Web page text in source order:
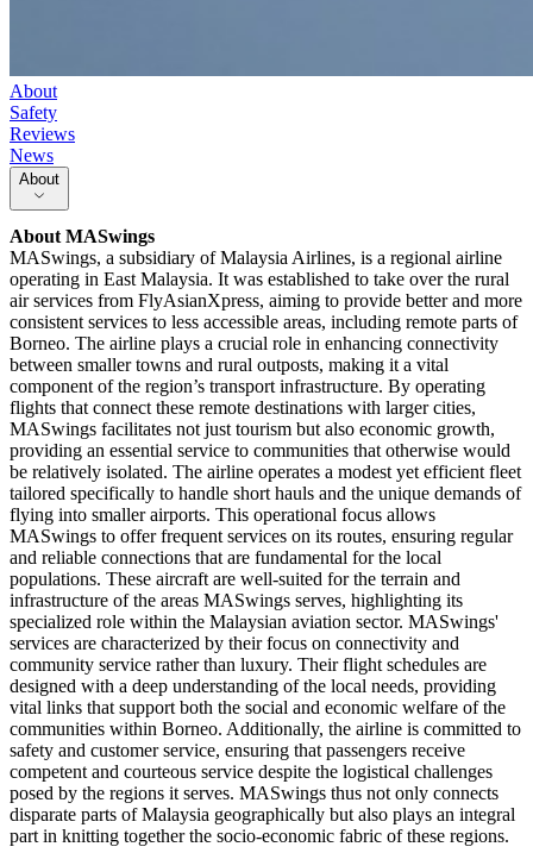
About
Safety
Reviews
News
About
AboutMASwings
MASwings, a subsidiary of Malaysia Airlines, is a regional airline
operating in East Malaysia. It was established to take over the rural
air services from FlyAsianXpress, aiming to provide better and more
consistent services to less accessible areas, including remote parts of
Borneo. The airline plays a crucial role in enhancing connectivity
between smaller towns and rural outposts, making it a vital
component of the region’s transport infrastructure. By operating
flights that connect these remote destinations with larger cities,
MASwings facilitates not just tourism but also economic growth,
providing an essential service to communities that otherwise would
be relatively isolated. The airline operates a modest yet efficient fleet
tailored specifically to handle short hauls and the unique demands of
flying into smaller airports. This operational focus allows
MASwings to offer frequent services on its routes, ensuring regular
and reliable connections that are fundamental for the local
populations. These aircraft are well-suited for the terrain and
infrastructure of the areas MASwings serves, highlighting its
specialized role within the Malaysian aviation sector. MASwings'
services are characterized by their focus on connectivity and
community service rather than luxury. Their flight schedules are
designed with a deep understanding of the local needs, providing
vital links that support both the social and economic welfare of the
communities within Borneo. Additionally, the airline is committed to
safety and customer service, ensuring that passengers receive
competent and courteous service despite the logistical challenges
posed by the regions it serves. MASwings thus not only connects
disparate parts of Malaysia geographically but also plays an integral
part in knitting together the socio-economic fabric of these regions.